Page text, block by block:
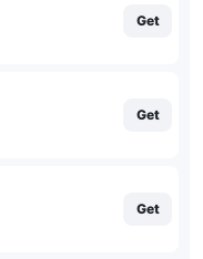
Get
Get
Get